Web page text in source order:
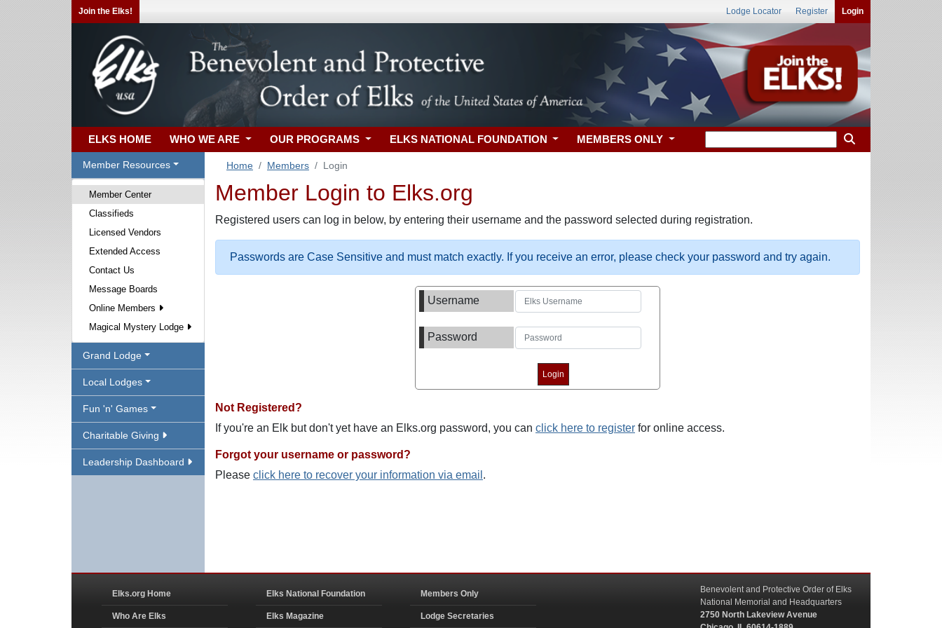
Join the Elks! Lodge Locator Register Login
ELKS HOME WHO WE ARE OUR PROGRAMS ELKS NATIONAL FOUNDATION MEMBERS ONLY
Member Resources
Member Center
Classifieds
Licensed Vendors
Extended Access
Contact Us
Message Boards
Online Members
Magical Mystery Lodge
Grand Lodge
Local Lodges
Fun 'n' Games
Charitable Giving
Leadership Dashboard
Home Members Login
Member Login to Elks.org
Registered users can log in below, by entering their username and the password selected during registration.
Passwords are Case Sensitive and must match exactly. If you receive an error, please check your password and try again.
Username
Password
Not Registered?
If you're an Elk but don't yet have an Elks.org password, you can click here to register for online access.
Forgot your username or password?
Please click here to recover your information via email .
Elks.org Home
Who Are Elks
Elks National Foundation
Elks Magazine
Members Only
Lodge Secretaries
Benevolent and Protective Order of Elks
National Memorial and Headquarters
2750 North Lakeview Avenue